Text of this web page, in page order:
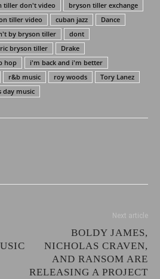
tiller don't video
bryson tiller exchange
tiller video cuban jazz
Dance
by bryson tiller
dont
bryson tiller
Drake
hop
i'm back and i'm better
r&b music roy woods
Tory Lanez
day music
Next article
BOLDY JAMES,
NICHOLAS CRAVEN,
AND RANSOM ARE
RELEASING A PROJECT